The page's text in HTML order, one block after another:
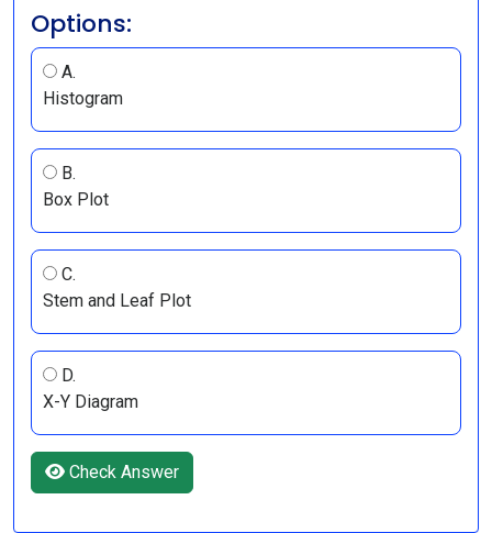
Options:
A.
Histogram
B.
Box Plot
C.
Stem and Leaf Plot
D.
X-Y Diagram
Check Answer